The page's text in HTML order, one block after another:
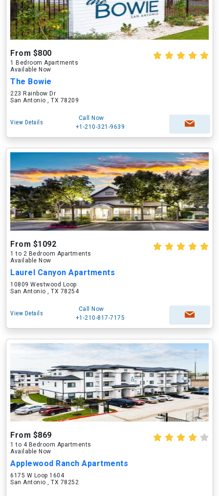
From $800
1 Bedroom Apartments
Available Now
The Bowie
223 Rainbow Dr
San Antonio , TX 78209
View Details
Call Now
+1-210-321-9639
From $1092
1 to 2 Bedroom Apartments
Available Now
Laurel Canyon Apartments
10809 Westwood Loop
San Antonio , TX 78254
View Details
Call Now
+1-210-817-7175
From $869
1 to 4 Bedroom Apartments
Available Now
Applewood Ranch Apartments
6175 W Loop 1604
San Antonio , TX 78252